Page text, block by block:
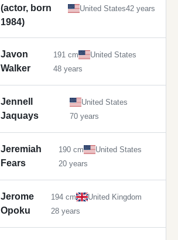
(actor, born
1984)
United States42 years
Javon
Walker
191 cm
United States
48 years
Jennell
Jaquays
United States
70 years
Jeremiah
Fears
190 cm
United States
20 years
Jerome
Opoku
194 cm
United Kingdom
28 years